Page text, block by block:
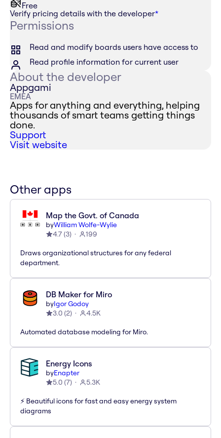
Free
Verify pricing details with the developer*
Permissions
Read and modify boards users have access to
Read profile information for current user
About the developer
Appgami
EMEA
Apps for anything and everything, helping
thousands of smart teams getting things
done.
Support
Visit website
Other apps
Map the Govt. of Canada
byWilliam Wolfe-Wylie
4.7(3) 199
Draws organizational structures for any federal
department.
DB Maker for Miro
byIgor Godoy
3.0 (2) 4.5K
Automated database modeling for Miro.
Energy Icons
byEnapter
5.0 (7) 5.3K
⚡️ Beautiful icons for fast and easy energy system
diagrams